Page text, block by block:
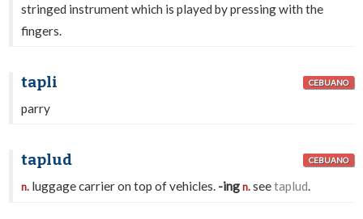
stringed instrument which is played by pressing with the
fingers.
tapli CEBUANO
parry
taplud CEBUANO
n. luggage carrier on top of vehicles. -ing n.seetaplud.